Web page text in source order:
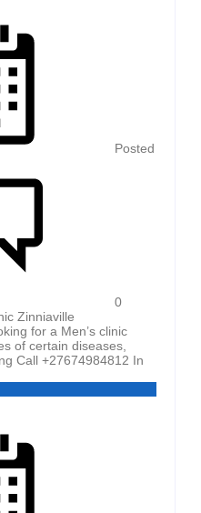
Posted
0
Zinniaville
for a Men’s clinic
of certain diseases,
Call +27674984812 In